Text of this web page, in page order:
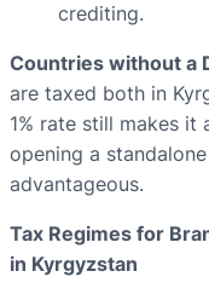
crediting.
Countries without a
are taxed both in
1% rate still makes it
opening a
advantageous.
Tax Regimes for
in Kyrgyzstan